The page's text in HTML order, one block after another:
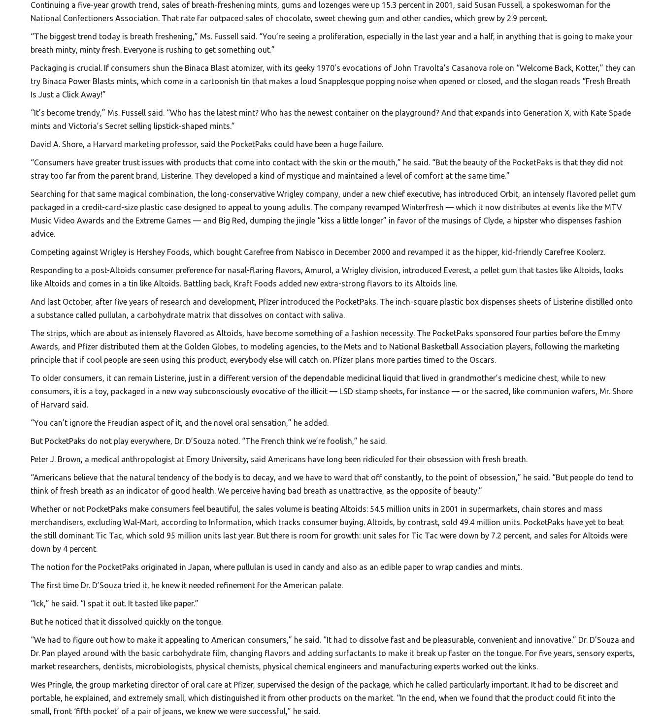
Continuing a five-year growth trend, sales of breath-freshening mints, gums and lozenges were up 15.3 percent in 2001, said Susan Fussell, a spokeswoman for the
National Confectioners Association. That rate far outpaced sales of chocolate, sweet chewing gum and other candies, which grew by 2.9 percent.
“The biggest trend today is breath freshening,” Ms. Fussell said. “You’re seeing a proliferation, especially in the last year and a half, in anything that is going to make your
breath minty, minty fresh. Everyone is rushing to get something out.”
Packaging is crucial. If consumers shun the Binaca Blast atomizer, with its geeky 1970’s evocations of John Travolta’s Casanova role on “Welcome Back, Kotter,” they can
try Binaca Power Blasts mints, which come in a cartoonish tin that makes a loud Snapplesque popping noise when opened or closed, and the slogan reads “Fresh Breath
Is Just a Click Away!”
“It’s become trendy,” Ms. Fussell said. “Who has the latest mint? Who has the newest container on the playground? And that expands into Generation X, with Kate Spade
mints and Victoria’s Secret selling lipstick-shaped mints.”
David A. Shore, a Harvard marketing professor, said the PocketPaks could have been a huge failure.
“Consumers have greater trust issues with products that come into contact with the skin or the mouth,” he said. “But the beauty of the PocketPaks is that they did not
stray too far from the parent brand, Listerine. They developed a kind of mystique and maintained a level of comfort at the same time.”
Searching for that same magical combination, the long-conservative Wrigley company, under a new chief executive, has introduced Orbit, an intensely flavored pellet gum
packaged in a credit-card-size plastic case designed to appeal to young adults. The company revamped Winterfresh — which it now distributes at events like the MTV
Music Video Awards and the Extreme Games — and Big Red, dumping the jingle “kiss a little longer” in favor of the musings of Clyde, a hipster who dispenses fashion
advice.
Competing against Wrigley is Hershey Foods, which bought Carefree from Nabisco in December 2000 and revamped it as the hipper, kid-friendly Carefree Koolerz.
Responding to a post-Altoids consumer preference for nasal-flaring flavors, Amurol, a Wrigley division, introduced Everest, a pellet gum that tastes like Altoids, looks
like Altoids and comes in a tin like Altoids. Battling back, Kraft Foods added new extra-strong flavors to its Altoids line.
And last October, after five years of research and development, Pfizer introduced the PocketPaks. The inch-square plastic box dispenses sheets of Listerine distilled onto
a substance called pullulan, a carbohydrate matrix that dissolves on contact with saliva.
The strips, which are about as intensely flavored as Altoids, have become something of a fashion necessity. The PocketPaks sponsored four parties before the Emmy
Awards, and Pfizer distributed them at the Golden Globes, to modeling agencies, to the Mets and to National Basketball Association players, following the marketing
principle that if cool people are seen using this product, everybody else will catch on. Pfizer plans more parties timed to the Oscars.
To older consumers, it can remain Listerine, just in a different version of the dependable medicinal liquid that lived in grandmother’s medicine chest, while to new
consumers, it is a toy, packaged in a new way subconsciously evocative of the illicit — LSD stamp sheets, for instance — or the sacred, like communion wafers, Mr. Shore
of Harvard said.
“You can’t ignore the Freudian aspect of it, and the novel oral sensation,” he added.
But PocketPaks do not play everywhere, Dr. D’Souza noted. “The French think we’re foolish,” he said.
Peter J. Brown, a medical anthropologist at Emory University, said Americans have long been ridiculed for their obsession with fresh breath.
“Americans believe that the natural tendency of the body is to decay, and we have to ward that off constantly, to the point of obsession,” he said. “But people do tend to
think of fresh breath as an indicator of good health. We perceive having bad breath as unattractive, as the opposite of beauty.”
Whether or not PocketPaks make consumers feel beautiful, the sales volume is beating Altoids: 54.5 million units in 2001 in supermarkets, chain stores and mass
merchandisers, excluding Wal-Mart, according to Information, which tracks consumer buying. Altoids, by contrast, sold 49.4 million units. PocketPaks have yet to beat
the still dominant Tic Tac, which sold 95 million units last year. But there is room for growth: unit sales for Tic Tac were down by 7.2 percent, and sales for Altoids were
down by 4 percent.
The notion for the PocketPaks originated in Japan, where pullulan is used in candy and also as an edible paper to wrap candies and mints.
The first time Dr. D’Souza tried it, he knew it needed refinement for the American palate.
“Ick,” he said. “I spat it out. It tasted like paper.”
But he noticed that it dissolved quickly on the tongue.
“We had to figure out how to make it appealing to American consumers,” he said. “It had to dissolve fast and be pleasurable, convenient and innovative.” Dr. D’Souza and
Dr. Pan played around with the basic carbohydrate film, changing flavors and adding surfactants to make it break up faster on the tongue. For five years, sensory experts,
market researchers, dentists, microbiologists, physical chemists, physical chemical engineers and manufacturing experts worked out the kinks.
Wes Pringle, the group marketing director of oral care at Pfizer, supervised the design of the package, which he called particularly important. It had to be discreet and
portable, he explained, and extremely small, which distinguished it from other products on the market. “In the end, when we found that the product could fit into the
small, front ‘fifth pocket’ of a pair of jeans, we knew we were successful,” he said.